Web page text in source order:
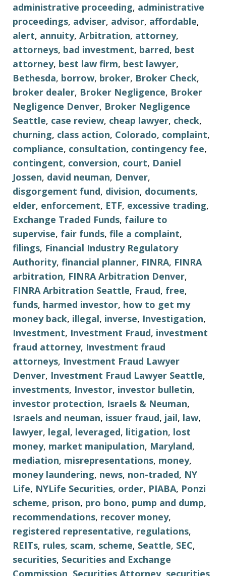
administrative proceeding, administrative
proceedings, adviser, advisor, affordable,
alert, annuity, Arbitration, attorney,
attorneys, bad investment, barred, best
attorney, best law firm, best lawyer,
Bethesda, borrow, broker, Broker Check,
broker dealer, Broker Negligence, Broker
Negligence Denver, Broker Negligence
Seattle, case review, cheap lawyer, check,
churning, class action, Colorado, complaint,
compliance, consultation, contingency fee,
contingent, conversion, court, Daniel
Jossen, david neuman, Denver,
disgorgement fund, division, documents,
elder, enforcement, ETF, excessive trading,
Exchange Traded Funds, failure to
supervise, fair funds, file a complaint,
filings, Financial Industry Regulatory
Authority, financial planner, FINRA, FINRA
arbitration, FINRA Arbitration Denver,
FINRA Arbitration Seattle, Fraud, free,
funds, harmed investor, how to get my
money back, illegal, inverse, Investigation,
Investment, Investment Fraud, investment
fraud attorney, Investment fraud
attorneys, Investment Fraud Lawyer
Denver, Investment Fraud Lawyer Seattle,
investments, Investor, investor bulletin,
investor protection, Israels & Neuman,
Israels and neuman, issuer fraud, jail, law,
lawyer, legal, leveraged, litigation, lost
money, market manipulation, Maryland,
mediation, misrepresentations, money,
money laundering, news, non-traded, NY
Life, NYLife Securities, order, PIABA, Ponzi
scheme, prison, pro bono, pump and dump,
recommendations, recover money,
registered representative, regulations,
REITs, rules, scam, scheme, Seattle, SEC,
securities, Securities and Exchange